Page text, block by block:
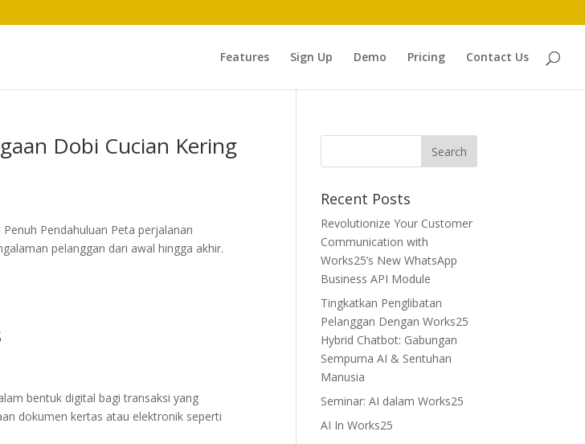
Features Sign Up Demo Pricing Contact Us
Dobi Cucian Kering
Pendahuluan Peta perjalanan
pelanggan dari awal hingga akhir.
bentuk digital bagi transaksi yang
dokumen kertas atau elektronik seperti
Recent Posts
Revolutionize Your Customer
Communication with
Works25’s New WhatsApp
Business API Module
Tingkatkan Penglibatan
Pelanggan Dengan Works25
Hybrid Chatbot: Gabungan
Sempurna AI & Sentuhan
Manusia
Seminar: AI dalam Works25
AI In Works25